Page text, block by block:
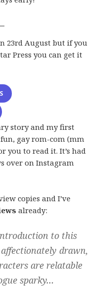
23rd August but if you
Press you can get it
story and my first
gay rom-com (mm
you to read it. It’s had
over on Instagram
copies and I’ve
already:
to this
drawn,
are relatable
sparky…